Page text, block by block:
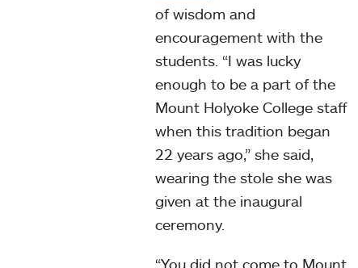
of wisdom and
encouragement with the
students. “I was lucky
enough to be a part of the
Mount Holyoke College staff
when this tradition began
22 years ago,” she said,
wearing the stole she was
given at the inaugural
ceremony.
“You did not come to Mount